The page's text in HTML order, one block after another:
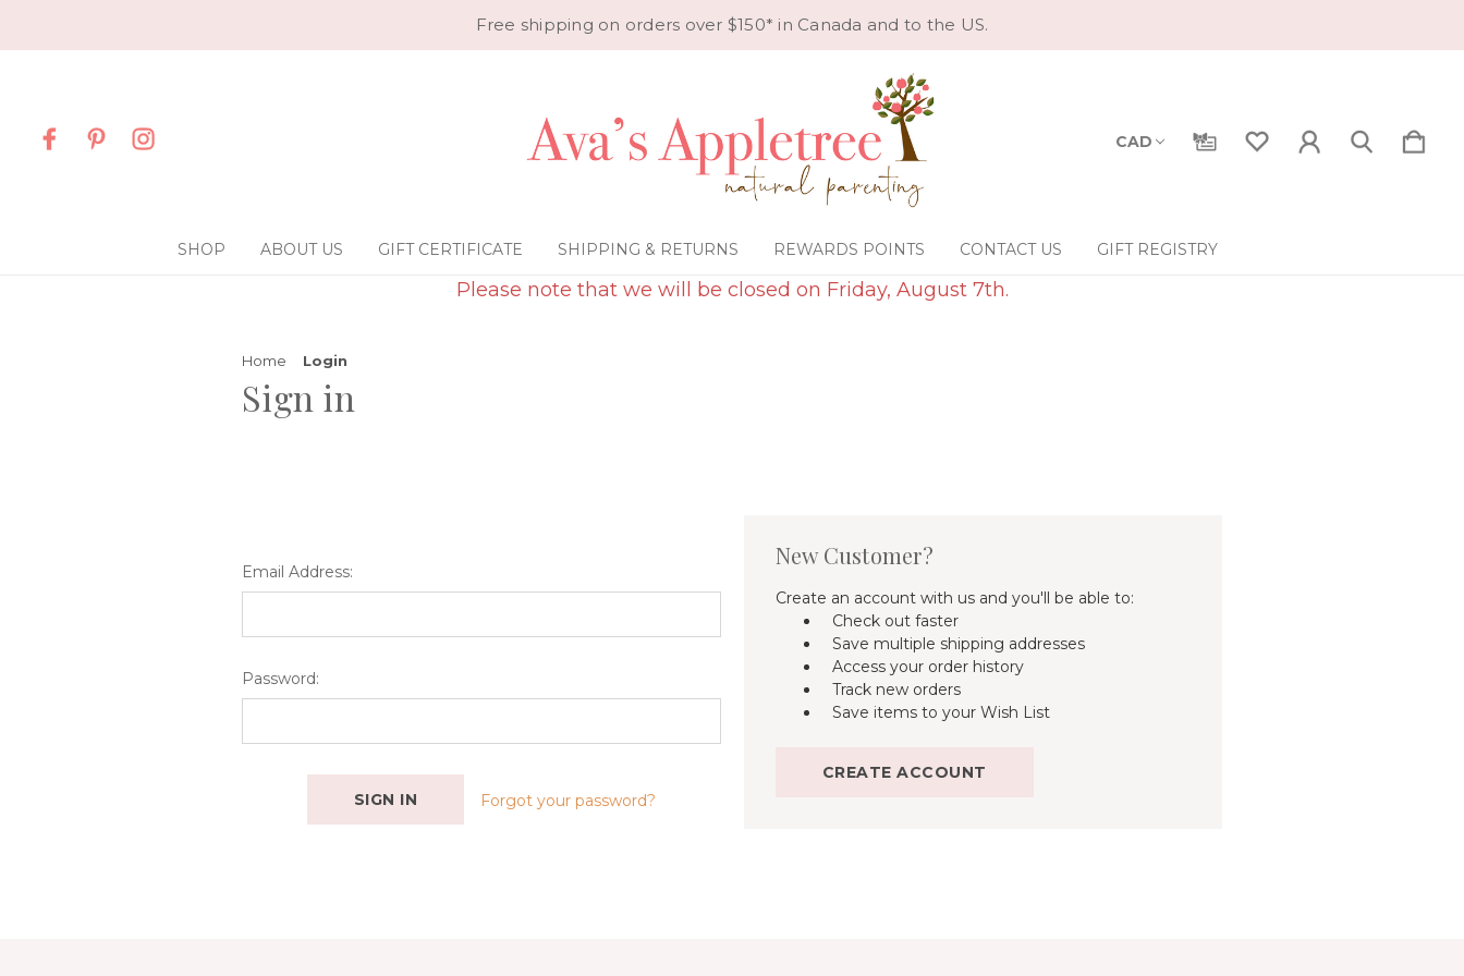
Free shipping on orders over $150* in Canada and to the US.
CAD
SHOP ABOUT US GIFT CERTIFICATE SHIPPING & RETURNS REWARDS POINTS CONTACT US GIFT REGISTRY
Please note that we will be closed on Friday, August 7th.
Home Login
Sign in
Email Address:
Password:
Forgot your password?
New Customer?
Create an account with us and you'll be able to:
Check out faster
Save multiple shipping addresses
Access your order history
Track new orders
Save items to your Wish List
CREATE ACCOUNT